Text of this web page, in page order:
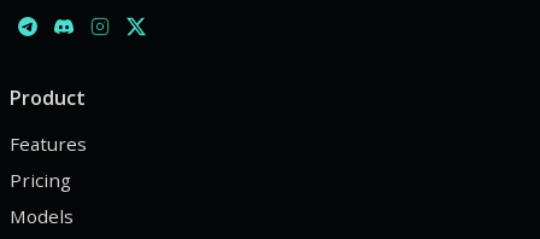
Product
Features
Pricing
Models